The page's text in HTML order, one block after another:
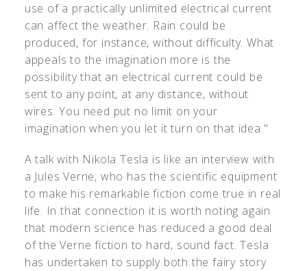
use of a practically unlimited electrical current
can affect the weather. Rain could be
produced, for instance, without difficulty. What
appeals to the imagination more is the
possibility that an electrical current could be
sent to any point, at any distance, without
wires. You need put no limit on your
imagination when you let it turn on that idea."
A talk with Nikola Tesla is like an interview with
a Jules Verne, who has the scientific equipment
to make his remarkable fiction come true in real
life. In that connection it is worth noting again
that modern science has reduced a good deal
of the Verne fiction to hard, sound fact. Tesla
has undertaken to supply both the fairy story